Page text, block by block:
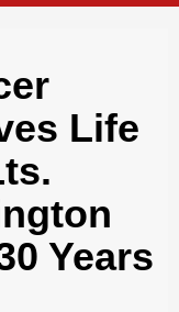
Life
Years